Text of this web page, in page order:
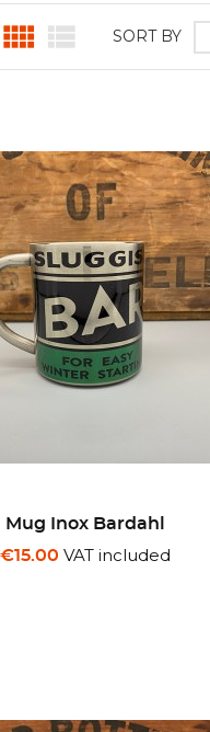
 SORT BY
Mug Inox Bardahl
€15.00 VAT included